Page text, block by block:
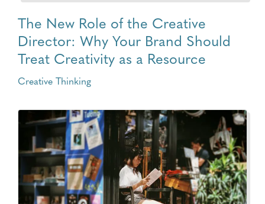
The New Role of the Creative
Director: Why Your Brand Should
Treat Creativity as a Resource
Creative Thinking